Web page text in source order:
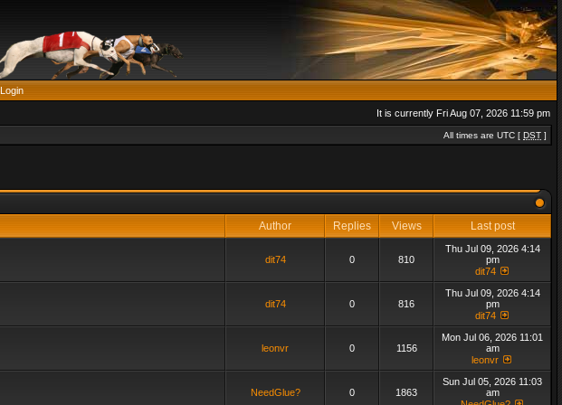
Login
It is currently Fri Aug 07, 2026 11:59 pm
All times are UTC [ DST ]
Author Replies Views Last post
dit74 0 810
Thu Jul 09, 2026 4:14
pm
dit74
dit74 0 816
Thu Jul 09, 2026 4:14
pm
dit74
leonvr 0 1156
Mon Jul 06, 2026 11:01
am
leonvr
NeedGlue? 0 1863
Sun Jul 05, 2026 11:03
am